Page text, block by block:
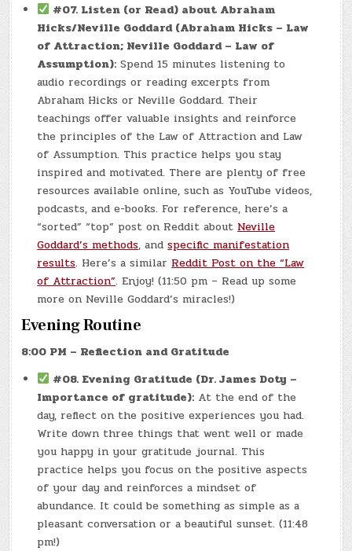
#07. Listen (or Read) about Abraham
Hicks/Neville Goddard (Abraham Hicks – Law
of Attraction; Neville Goddard – Law of
Assumption): Spend 15 minutes listening to
audio recordings or reading excerpts from
Abraham Hicks or Neville Goddard. Their
teachings offer valuable insights and reinforce
the principles of the Law of Attraction and Law
of Assumption. This practice helps you stay
inspired and motivated. There are plenty of free
resources available online, such as YouTube videos,
podcasts, and e-books. For reference, here’s a
“sorted” “top” post on Reddit about Neville
Goddard’s methods, andspecific manifestation
results. Here’s a similar Reddit Post on the “Law
of Attraction”. Enjoy! (11:50 pm – Read up some
more on Neville Goddard’s miracles!)
Evening Routine
8:00 PM – Reflection and Gratitude
#08. Evening Gratitude (Dr. James Doty –
Importance of gratitude): At the end of the
day, reflect on the positive experiences you had.
Write down three things that went well or made
you happy in your gratitude journal. This
practice helps you focus on the positive aspects
of your day and reinforces a mindset of
abundance. It could be something as simple as a
pleasant conversation or a beautiful sunset. (11:48
pm!)